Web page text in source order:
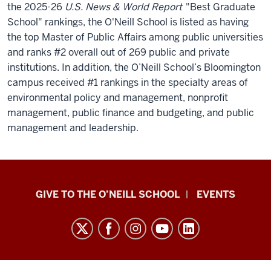
the 2025-26 U.S. News & World Report "Best Graduate
School" rankings, the O'Neill School is listed as having
the top Master of Public Affairs among public universities
and ranks #2 overall out of 269 public and private
institutions. In addition, the O’Neill School’s Bloomington
campus received #1 rankings in the specialty areas of
environmental policy and management, nonprofit
management, public finance and budgeting, and public
management and leadership.
PaulGIVE TO THE O’NEILL SCHOOL EVENTS